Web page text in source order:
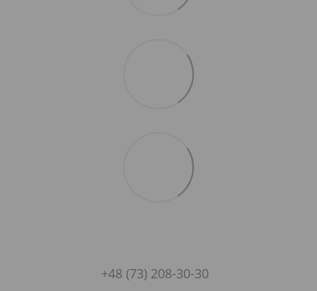
+48 (73) 208-30-30